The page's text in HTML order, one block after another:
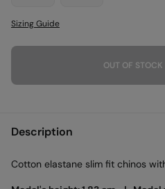
Sizing Guide
OUT OF STOCK
Description
Cotton elastane slim fit chinos